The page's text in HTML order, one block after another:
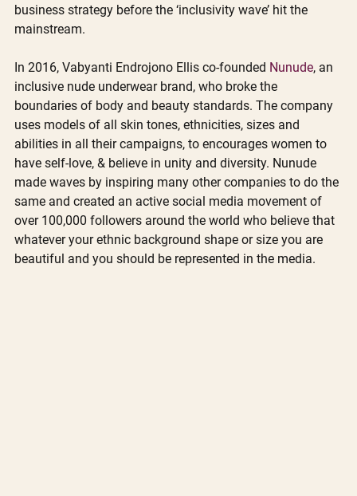
business strategy before the ‘inclusivity wave’ hit the
mainstream.
In 2016, Vabyanti Endrojono Ellis co-founded Nunude, an
inclusive nude underwear brand, who broke the
boundaries of body and beauty standards. The company
uses models of all skin tones, ethnicities, sizes and
abilities in all their campaigns, to encourages women to
have self-love, & believe in unity and diversity. Nunude
made waves by inspiring many other companies to do the
same and created an active social media movement of
over 100,000 followers around the world who believe that
whatever your ethnic background shape or size you are
beautiful and you should be represented in the media.